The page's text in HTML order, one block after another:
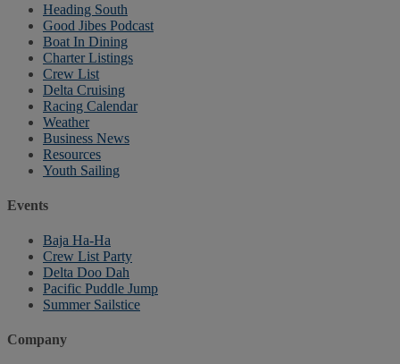
Heading South
Good Jibes Podcast
Boat In Dining
Charter Listings
Crew List
Delta Cruising
Racing Calendar
Weather
Business News
Resources
Youth Sailing
Events
Baja Ha-Ha
Crew List Party
Delta Doo Dah
Pacific Puddle Jump
Summer Sailstice
Company